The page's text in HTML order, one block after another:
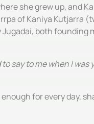
she grew up, and
of Kaniya Kutjarra
both founding
say to me when I was
for every day,